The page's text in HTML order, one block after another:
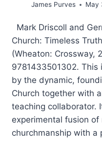
James Purves May
Mark Driscoll and
Church: Timeless
(Wheaton: Crossway,
9781433501302. This
by the dynamic,
Church together with
teaching collaborator.
experimental fusion of
churchmanship with